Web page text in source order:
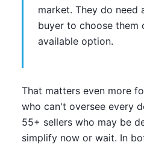
market. They do need
buyer to choose them
available option.
That matters even more
who can't oversee every
55+ sellers who may be
simplify now or wait. In